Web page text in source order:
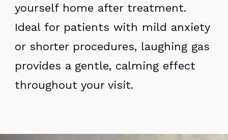
yourself home after treatment.
Ideal for patients with mild anxiety
or shorter procedures, laughing gas
provides a gentle, calming effect
throughout your visit.